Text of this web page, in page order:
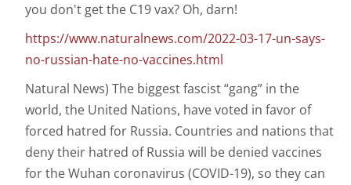
you don't get the C19 vax? Oh, darn!
https://www.naturalnews.com/2022-03-17-un-says-
no-russian-hate-no-vaccines.html
Natural News) The biggest fascist “gang” in the
world, the United Nations, have voted in favor of
forced hatred for Russia. Countries and nations that
deny their hatred of Russia will be denied vaccines
for the Wuhan coronavirus (COVID-19), so they can